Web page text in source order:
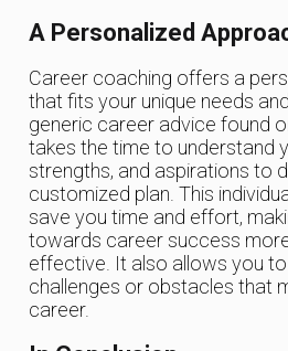
A Personalized
Career coaching offers a
that fits your unique needs
generic career advice found
takes the time to understand
strengths, and aspirations to
customized plan. This
save you time and effort,
towards career success
effective. It also allows you
challenges or obstacles that
career.